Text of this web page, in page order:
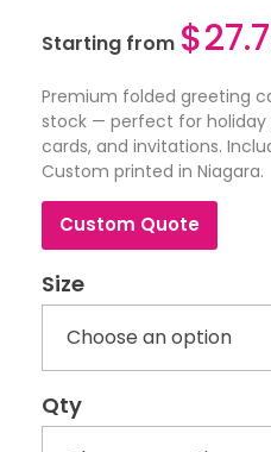
Starting from $
Premium folded greeting
stock — perfect for
cards, and invitations.
Custom printed in Niagara.
Custom Quote
Size
Qty